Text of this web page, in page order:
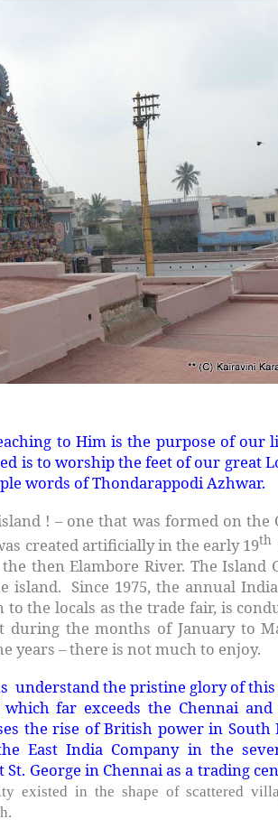
to Him is the purpose of our
is to worship the feet of our great
words of Thondarappodi Azhwar.
! – one that was formed on the
created artificially in the early 19th
then Elambore River. The Island
island. Since 1975, the annual
the locals as the trade fair, is
during the months of January to
years – there is not much to enjoy.
understand the pristine glory of
far exceeds the Chennai and
the rise of British power in South
East India Company in the
George in Chennai as a trading
existed in the shape of scattered